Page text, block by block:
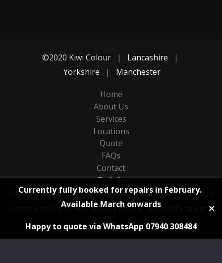
Currently fully booked for repairs in February.
Available March onwards
Happy to quote via WhatsApp 07940 308484
✕
©2020 Kiwi Colour| Lancashire |
Yorkshire | Manchester
Home
About Us
Services
Locations
Quote
FAQs
Contact
Ts & Cs
Privacy
Sitemap
This website uses cookies to improve your experience. We'll
assume you're ok with this, but you can opt-out if you wish.
Cookie settings
ACCEPT